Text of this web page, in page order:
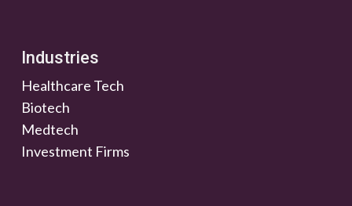
Industries
Healthcare Tech
Biotech
Medtech
Investment Firms